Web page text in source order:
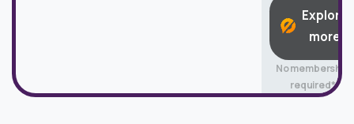
Explore
more
No membership
required*